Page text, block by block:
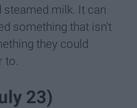
milk. It can
something that isn't
they could
to.
23)